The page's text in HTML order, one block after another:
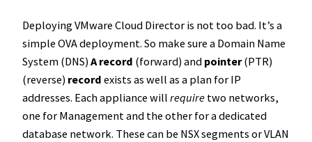
Deploying VMware Cloud Director is not too bad. It’s a
simple OVA deployment. So make sure a Domain Name
System (DNS) A record (forward) and pointer(PTR)
(reverse) record exists as well as a plan for IP
addresses. Each appliance will require two networks,
one for Management and the other for a dedicated
database network. These can be NSX segments or VLAN